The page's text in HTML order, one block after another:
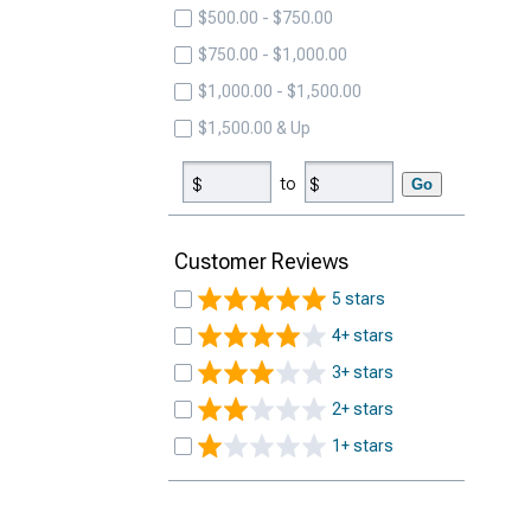
$500.00 - $750.00
$750.00 - $1,000.00
$1,000.00 - $1,500.00
$1,500.00 & Up
to Go
Customer Reviews
5 stars
4+ stars
3+ stars
2+ stars
1+ stars